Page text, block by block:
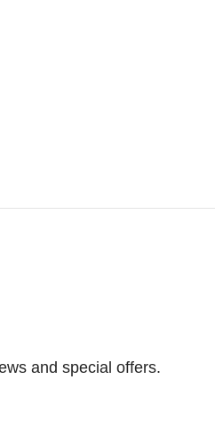
and special offers.